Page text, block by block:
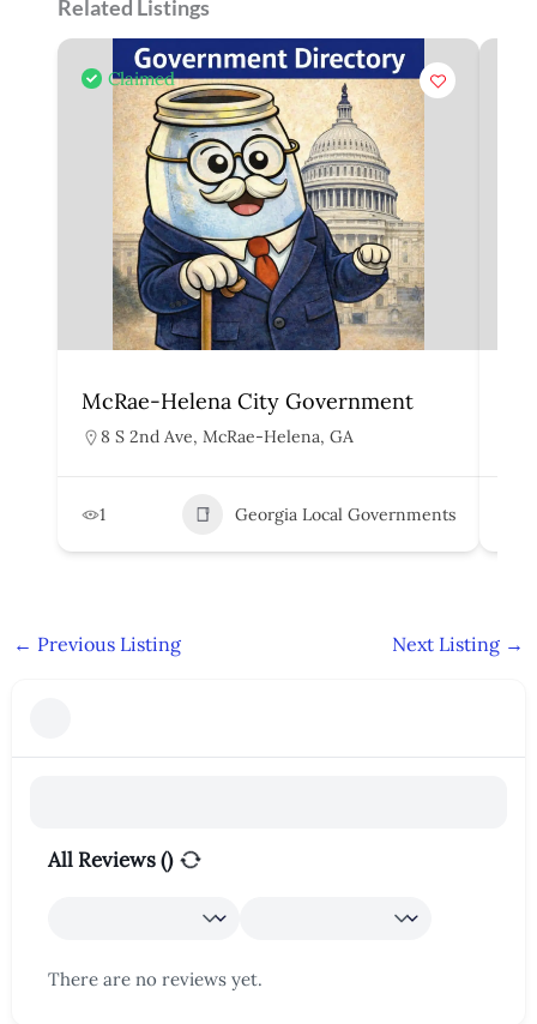
Related Listings
Claimed
McRae-Helena City Government
8 S 2nd Ave, McRae-Helena, GA
1 Georgia Local Governments
← Previous Listing Next Listing →
All Reviews ()
There are no reviews yet.